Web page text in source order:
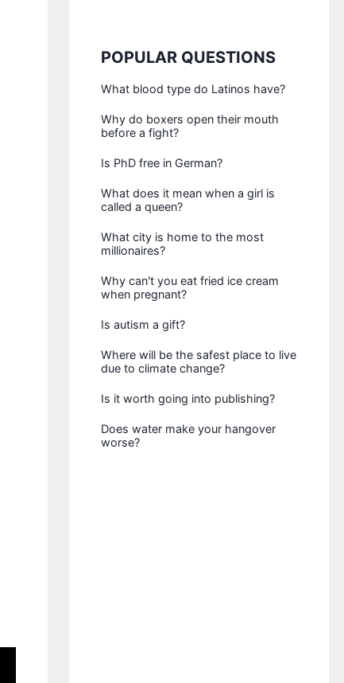
POPULAR QUESTIONS
What blood type do Latinos have?
Why do boxers open their mouth
before a fight?
Is PhD free in German?
What does it mean when a girl is
called a queen?
What city is home to the most
millionaires?
Why can't you eat fried ice cream
when pregnant?
Is autism a gift?
Where will be the safest place to live
due to climate change?
Is it worth going into publishing?
Does water make your hangover
worse?